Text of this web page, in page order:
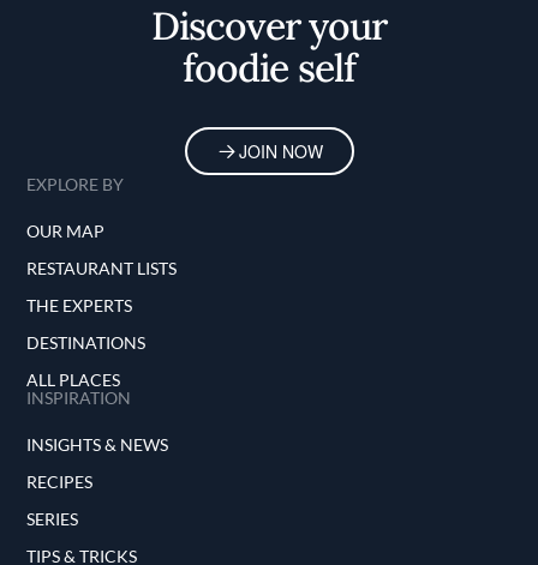
Discover your
foodie self
JOIN NOW
EXPLORE BY
OUR MAP
RESTAURANT LISTS
THE EXPERTS
DESTINATIONS
ALL PLACES
INSPIRATION
INSIGHTS & NEWS
RECIPES
SERIES
TIPS & TRICKS